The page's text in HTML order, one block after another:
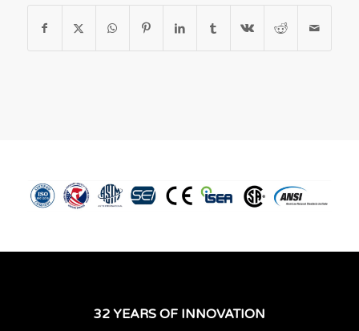
32 YEARS OF INNOVATION